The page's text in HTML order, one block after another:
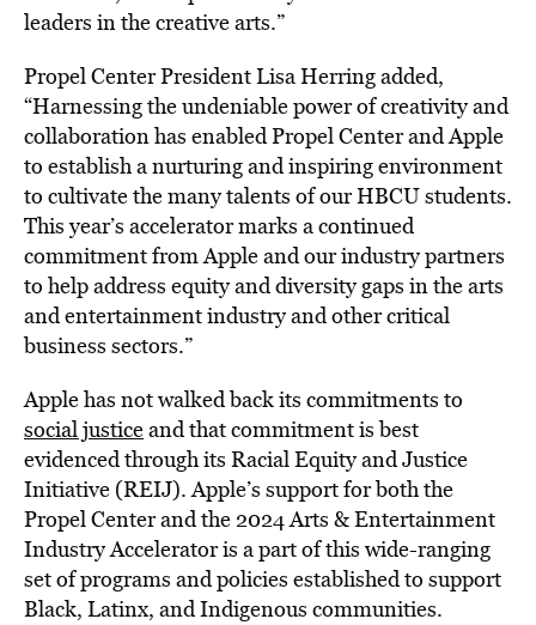
leaders in the creative arts.”
Propel Center President Lisa Herring added,
“Harnessing the undeniable power of creativity and
collaboration has enabled Propel Center and Apple
to establish a nurturing and inspiring environment
to cultivate the many talents of our HBCU students.
This year’s accelerator marks a continued
commitment from Apple and our industry partners
to help address equity and diversity gaps in the arts
and entertainment industry and other critical
business sectors.”
Apple has not walked back its commitments to
social justiceand that commitment is best
evidenced through its Racial Equity and Justice
Initiative (REIJ). Apple’s support for both the
Propel Center and the 2024 Arts & Entertainment
Industry Accelerator is a part of this wide-ranging
set of programs and policies established to support
Black, Latinx, and Indigenous communities.